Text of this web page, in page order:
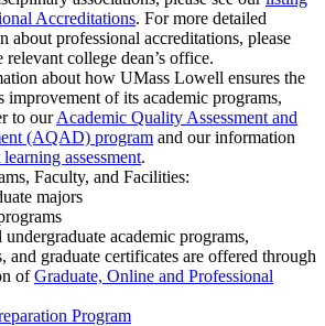
Accreditations. For more detailed
about professional accreditations, please
relevant college dean’s office.
about how UMass Lowell ensures the
improvement of its academic programs,
to ourAcademic Quality Assessment and
(AQAD) program and our information
assessment.
Faculty, and Facilities:
majors
academic programs,
and graduate certificates are offered through
ofGraduate, Online and Professional
Program